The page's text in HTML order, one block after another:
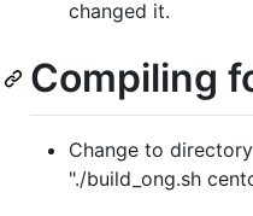
changed it.
Compiling
Change to
"./build_ong.sh